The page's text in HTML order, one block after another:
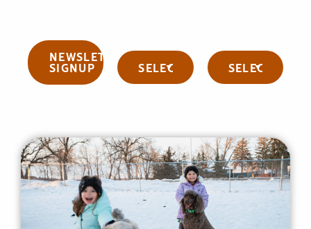
NEWSLETTER
SIGNUP Categories Archives